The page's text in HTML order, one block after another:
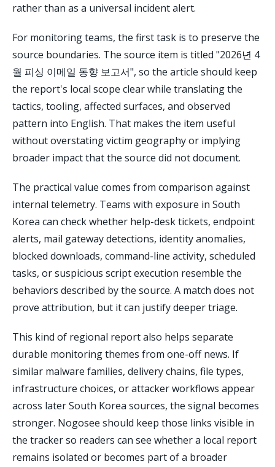
rather than as a universal incident alert.
For monitoring teams, the first task is to preserve the
source boundaries. The source item is titled "2026년 4
월 피싱 이메일 동향 보고서", so the article should keep
the report's local scope clear while translating the
tactics, tooling, affected surfaces, and observed
pattern into English. That makes the item useful
without overstating victim geography or implying
broader impact that the source did not document.
The practical value comes from comparison against
internal telemetry. Teams with exposure in South
Korea can check whether help-desk tickets, endpoint
alerts, mail gateway detections, identity anomalies,
blocked downloads, command-line activity, scheduled
tasks, or suspicious script execution resemble the
behaviors described by the source. A match does not
prove attribution, but it can justify deeper triage.
This kind of regional report also helps separate
durable monitoring themes from one-off news. If
similar malware families, delivery chains, file types,
infrastructure choices, or attacker workflows appear
across later South Korea sources, the signal becomes
stronger. Nogosee should keep those links visible in
the tracker so readers can see whether a local report
remains isolated or becomes part of a broader